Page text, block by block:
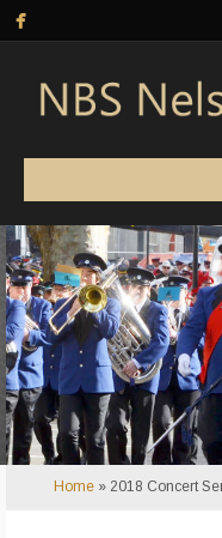
Home » 2018 Concert